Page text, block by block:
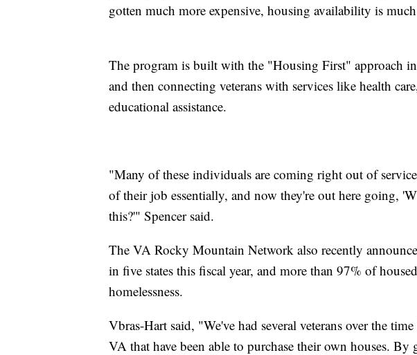
gotten much more expensive, housing availability is
The program is built with the "Housing First" approach
and then connecting veterans with services like health
educational assistance.
"Many of these individuals are coming right out of
of their job essentially, and now they're out here going,
this?'" Spencer said.
The VA Rocky Mountain Network also recently
in five states this fiscal year, and more than 97% of
homelessness.
Vbras-Hart said, "We've had several veterans over the
VA that have been able to purchase their own houses.